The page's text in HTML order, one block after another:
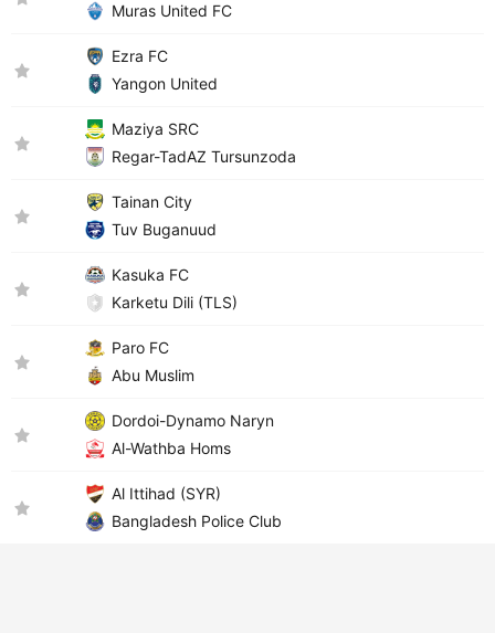
Muras United FC
Ezra FC
Yangon United
Maziya SRC
Regar-TadAZ Tursunzoda
Tainan City
Tuv Buganuud
Kasuka FC
Karketu Dili (TLS)
Paro FC
Abu Muslim
Dordoi-Dynamo Naryn
Al-Wathba Homs
Al Ittihad (SYR)
Bangladesh Police Club